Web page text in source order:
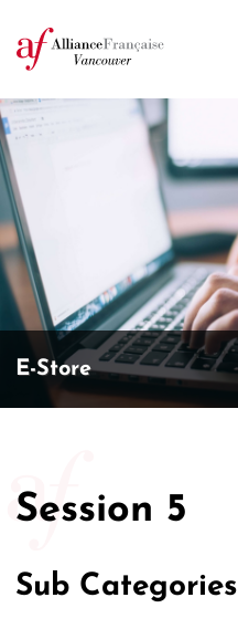
E-Store
Session 5
Sub Categories